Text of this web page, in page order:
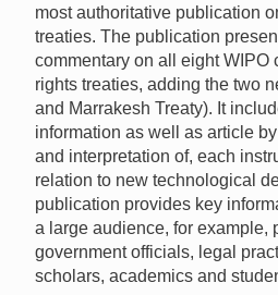
most authoritative publication
treaties. The publication
commentary on all eight WIPO
rights treaties, adding the two
and Marrakesh Treaty). It
information as well as article
and interpretation of, each
relation to new technological
publication provides key
a large audience, for example,
government officials, legal
scholars, academics and